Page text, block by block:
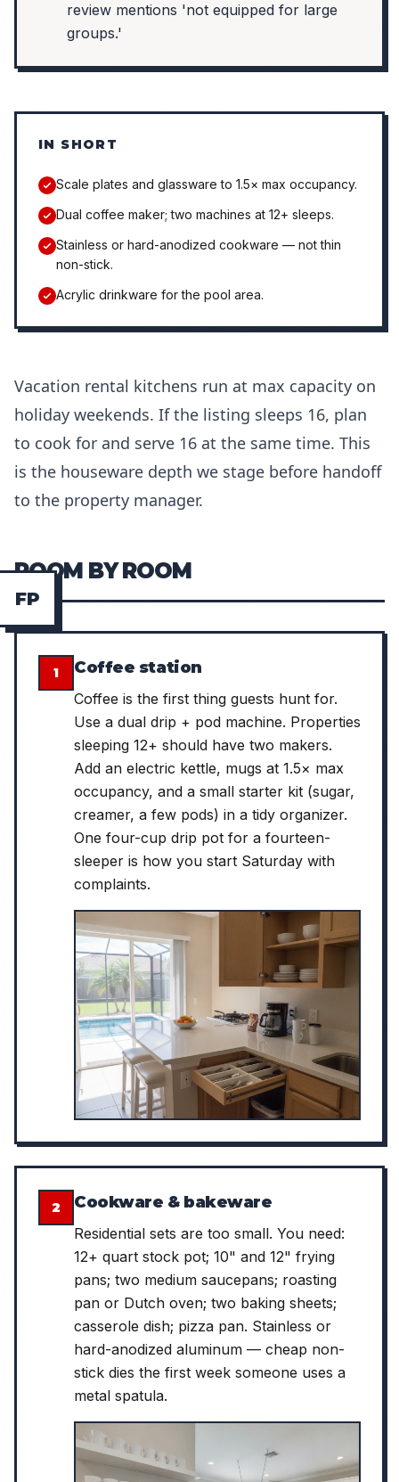
FP
review mentions 'not equipped for large
groups.'
IN SHORT
Scale plates and glassware to 1.5× max occupancy.
Dual coffee maker; two machines at 12+ sleeps.
Stainless or hard-anodized cookware — not thin
non-stick.
Acrylic drinkware for the pool area.
Vacation rental kitchens run at max capacity on
holiday weekends. If the listing sleeps 16, plan
to cook for and serve 16 at the same time. This
is the houseware depth we stage before handoff
to the property manager.
ROOM BY ROOM
1 Coffee station
Coffee is the first thing guests hunt for.
Use a dual drip + pod machine. Properties
sleeping 12+ should have two makers.
Add an electric kettle, mugs at 1.5× max
occupancy, and a small starter kit (sugar,
creamer, a few pods) in a tidy organizer.
One four-cup drip pot for a fourteen-
sleeper is how you start Saturday with
complaints.
2 Cookware & bakeware
Residential sets are too small. You need:
12+ quart stock pot; 10" and 12" frying
pans; two medium saucepans; roasting
pan or Dutch oven; two baking sheets;
casserole dish; pizza pan. Stainless or
hard-anodized aluminum — cheap non-
stick dies the first week someone uses a
metal spatula.